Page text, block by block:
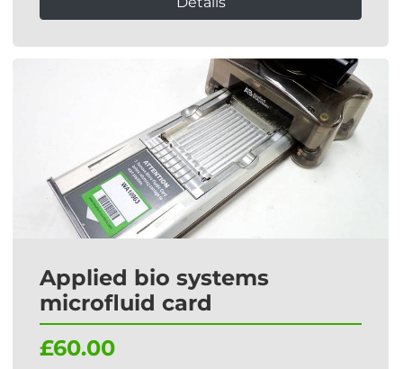
Applied bio systems
microfluid card
£60.00